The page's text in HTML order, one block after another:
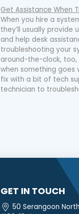
Get Assistance When
When you hire a
they’ll usually
and help desk
troubleshooting your
around-the-clock, too,
when something goes
fix with a bit of tech
technician to
GET IN TOUCH
50 Serangoon